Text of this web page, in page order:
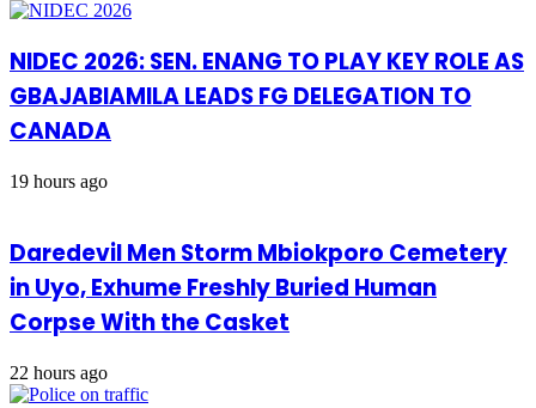
NIDEC 2026: SEN. ENANG TO PLAY KEY ROLE AS
GBAJABIAMILA LEADS FG DELEGATION TO
CANADA
19 hours ago
Daredevil Men Storm Mbiokporo Cemetery
in Uyo, Exhume Freshly Buried Human
Corpse With the Casket
22 hours ago